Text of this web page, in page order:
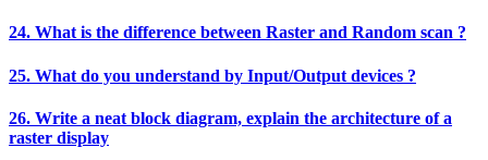
24. What is the difference between Raster and Random scan ?
25. What do you understand by Input/Output devices ?
26. Write a neat block diagram, explain the architecture of a
raster display